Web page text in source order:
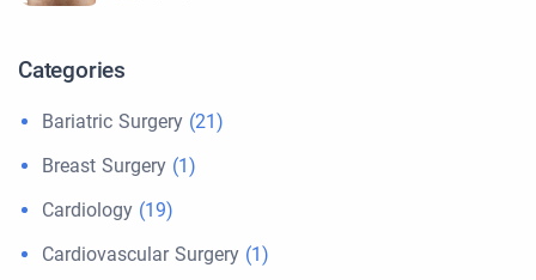
Categories
Bariatric Surgery (21)
Breast Surgery (1)
Cardiology (19)
Cardiovascular Surgery (1)